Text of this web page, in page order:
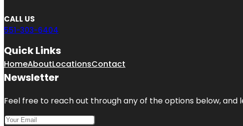
CALL US
551-303-6404
Quick Links
HomeAboutLocationsContact
Newsletter
Feel free to reach out through any of the options below, and